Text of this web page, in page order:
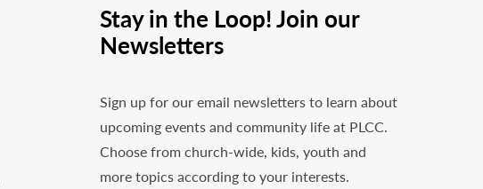
Stay in the Loop! Join our
Newsletters
Sign up for our email newsletters to learn about
upcoming events and community life at PLCC.
Choose from church-wide, kids, youth and
more topics according to your interests.